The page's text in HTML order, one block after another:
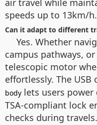
air travel while
speeds up to 13km/h.
Can it adapt to different
Yes. Whether
campus pathways,
telescopic motor
effortlessly. The
body lets users power
TSA-compliant lock
checks during travels.